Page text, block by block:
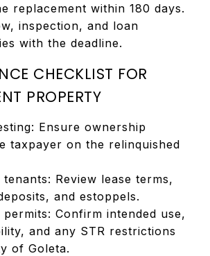
replacement within 180 days.
inspection, and loan
with the deadline.
CHECKLIST FOR
PROPERTY
Ensure ownership
taxpayer on the relinquished
tenants: Review lease terms,
and estoppels.
permits: Confirm intended use,
and any STR restrictions
of Goleta.